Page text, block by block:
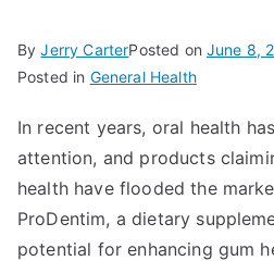
ByJerry CarterPosted onJune 8,
Posted in General Health
In recent years, oral health
attention, and products
health have flooded the
ProDentim, a dietary
potential for enhancing gum